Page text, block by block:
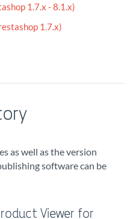
1.7.x - 8.1.x)
1.7.x)
as well as the version
software can be
Viewer for